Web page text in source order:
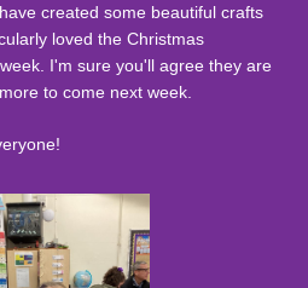
created some beautiful crafts
loved the Christmas
I'm sure you'll agree they are
to come next week.